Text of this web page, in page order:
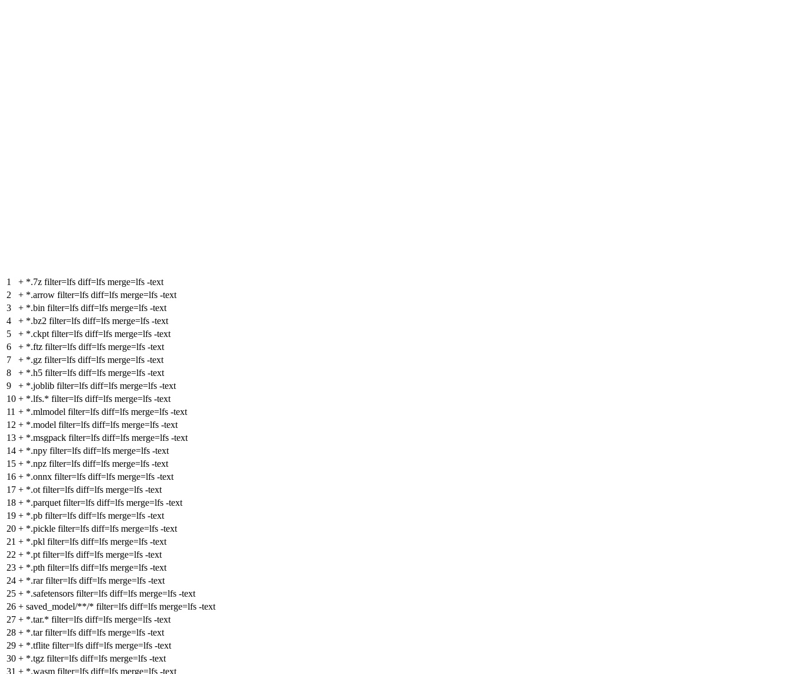
1 + *.7z filter=lfs diff=lfs merge=lfs -text
2
+ *.arrow filter=lfs diff=lfs merge=lfs -text
3
+ *.bin filter=lfs diff=lfs merge=lfs -text
4
+ *.bz2 filter=lfs diff=lfs merge=lfs -text
5
+ *.ckpt filter=lfs diff=lfs merge=lfs -text
6
+ *.ftz filter=lfs diff=lfs merge=lfs -text
7
+ *.gz filter=lfs diff=lfs merge=lfs -text
8
+ *.h5 filter=lfs diff=lfs merge=lfs -text
9
+ *.joblib filter=lfs diff=lfs merge=lfs -text
10 + *.lfs.* filter=lfs diff=lfs merge=lfs -text
11 + *.mlmodel filter=lfs diff=lfs merge=lfs -text
12 + *.model filter=lfs diff=lfs merge=lfs -text
13 + *.msgpack filter=lfs diff=lfs merge=lfs -text
14 + *.npy filter=lfs diff=lfs merge=lfs -text
15 + *.npz filter=lfs diff=lfs merge=lfs -text
16 + *.onnx filter=lfs diff=lfs merge=lfs -text
17 + *.ot filter=lfs diff=lfs merge=lfs -text
18 + *.parquet filter=lfs diff=lfs merge=lfs -text
19 + *.pb filter=lfs diff=lfs merge=lfs -text
20 + *.pickle filter=lfs diff=lfs merge=lfs -text
21 + *.pkl filter=lfs diff=lfs merge=lfs -text
22 + *.pt filter=lfs diff=lfs merge=lfs -text
23 + *.pth filter=lfs diff=lfs merge=lfs -text
24 + *.rar filter=lfs diff=lfs merge=lfs -text
25 + *.safetensors filter=lfs diff=lfs merge=lfs -text
26 + saved_model/**/* filter=lfs diff=lfs merge=lfs -text
27 + *.tar.* filter=lfs diff=lfs merge=lfs -text
28 + *.tar filter=lfs diff=lfs merge=lfs -text
29 + *.tflite filter=lfs diff=lfs merge=lfs -text
30 + *.tgz filter=lfs diff=lfs merge=lfs -text
31 + *.wasm filter=lfs diff=lfs merge=lfs -text